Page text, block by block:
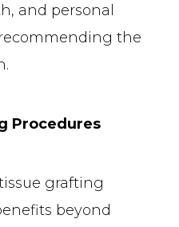
and personal
the
Procedures
grafting
beyond